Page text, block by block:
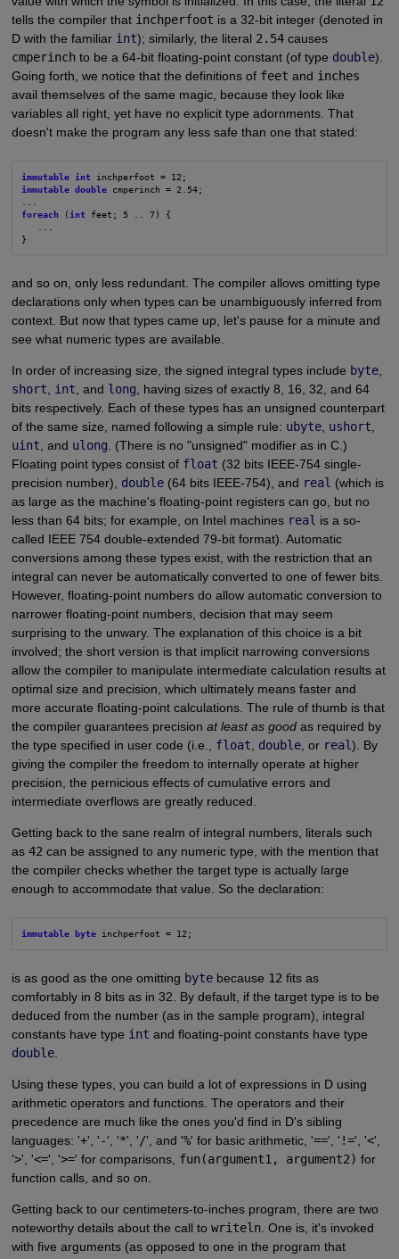
tells the compiler that inchperfoot is a 32-bit integer (denoted in
D with the familiar int); similarly, the literal 2.54causes
cmperinchto be a 64-bit floating-point constant (of type double).
Going forth, we notice that the definitions of feet and inches
avail themselves of the same magic, because they look like
variables all right, yet have no explicit type adornments. That
doesn't make the program any less safe than one that stated:
immutable int
immutable double cmperinch = 2.54;
foreach ( int feet; 5 .. 7) {
}
and so on, only less redundant. The compiler allows omitting type
declarations only when types can be unambiguously inferred from
context. But now that types came up, let's pause for a minute and
see what numeric types are available.
In order of increasing size, the signed integral types include byte,
short, int, and long, having sizes of exactly 8, 16, 32, and 64
bits respectively. Each of these types has an unsigned counterpart
of the same size, named following a simple rule: ubyte, ushort,
uint, and ulong. (There is no "unsigned" modifier as in C.)
Floating point types consist of float (32 bits IEEE-754 single-
precision number), double(64 bits IEEE-754), and real (which is
as large as the machine's floating-point registers can go, but no
less than 64 bits; for example, on Intel machines real is a so-
called IEEE 754 double-extended 79-bit format). Automatic
conversions among these types exist, with the restriction that an
integral can never be automatically converted to one of fewer bits.
However, floating-point numbers do allow automatic conversion to
narrower floating-point numbers, decision that may seem
surprising to the unwary. The explanation of this choice is a bit
involved; the short version is that implicit narrowing conversions
allow the compiler to manipulate intermediate calculation results at
optimal size and precision, which ultimately means faster and
more accurate floating-point calculations. The rule of thumb is that
the compiler guarantees precision at least as goodas required by
the type specified in user code (i.e., float, double, or real). By
giving the compiler the freedom to internally operate at higher
precision, the pernicious effects of cumulative errors and
intermediate overflows are greatly reduced.
Getting back to the sane realm of integral numbers, literals such
as 42can be assigned to any numeric type, with the mention that
the compiler checks whether the target type is actually large
enough to accommodate that value. So the declaration:
immutable byte inchperfoot = 12;
is as good as the one omitting bytebecause 12 fits as
comfortably in 8 bits as in 32. By default, if the target type is to be
deduced from the number (as in the sample program), integral
constants have type int and floating-point constants have type
double.
Using these types, you can build a lot of expressions in D using
arithmetic operators and functions. The operators and their
precedence are much like the ones you'd find in D's sibling
languages: '+', '-', '*', '/', and '%' for basic arithmetic, '==', ' !=', '<',
'>', '<=', '>=' for comparisons, fun(argument1, argument2) for
function calls, and so on.
Getting back to our centimeters-to-inches program, there are two
noteworthy details about the call to writeln. One is, it's invoked
with five arguments (as opposed to one in the program that